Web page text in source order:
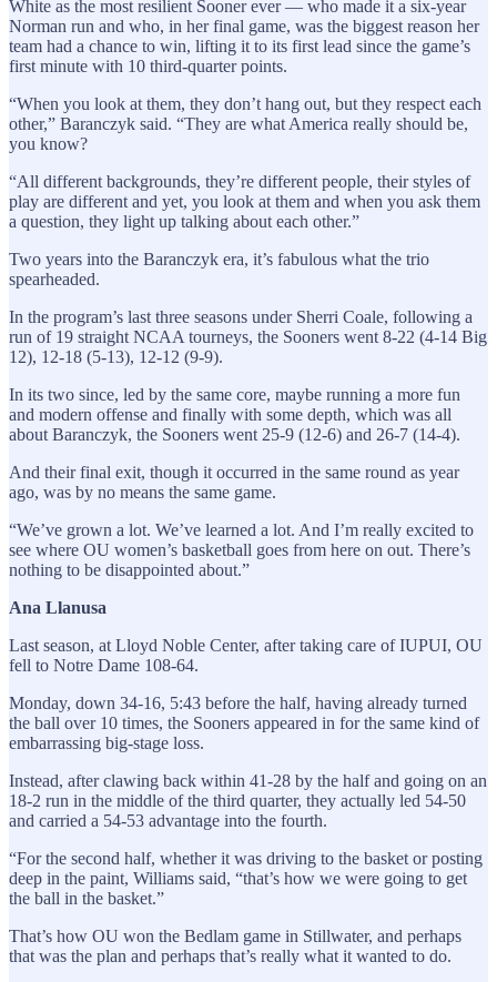
White as the most resilient Sooner ever — who made it a six-year
Norman run and who, in her final game, was the biggest reason her
team had a chance to win, lifting it to its first lead since the game’s
first minute with 10 third-quarter points.
“When you look at them, they don’t hang out, but they respect each
other,” Baranczyk said. “They are what America really should be,
you know?
“All different backgrounds, they’re different people, their styles of
play are different and yet, you look at them and when you ask them
a question, they light up talking about each other.”
Two years into the Baranczyk era, it’s fabulous what the trio
spearheaded.
In the program’s last three seasons under Sherri Coale, following a
run of 19 straight NCAA tourneys, the Sooners went 8-22 (4-14 Big
12), 12-18 (5-13), 12-12 (9-9).
In its two since, led by the same core, maybe running a more fun
and modern offense and finally with some depth, which was all
about Baranczyk, the Sooners went 25-9 (12-6) and 26-7 (14-4).
And their final exit, though it occurred in the same round as year
ago, was by no means the same game.
“We’ve grown a lot. We’ve learned a lot. And I’m really excited to
see where OU women’s basketball goes from here on out. There’s
nothing to be disappointed about.”
Ana Llanusa
Last season, at Lloyd Noble Center, after taking care of IUPUI, OU
fell to Notre Dame 108-64.
Monday, down 34-16, 5:43 before the half, having already turned
the ball over 10 times, the Sooners appeared in for the same kind of
embarrassing big-stage loss.
Instead, after clawing back within 41-28 by the half and going on an
18-2 run in the middle of the third quarter, they actually led 54-50
and carried a 54-53 advantage into the fourth.
“For the second half, whether it was driving to the basket or posting
deep in the paint, Williams said, “that’s how we were going to get
the ball in the basket.”
That’s how OU won the Bedlam game in Stillwater, and perhaps
that was the plan and perhaps that’s really what it wanted to do.